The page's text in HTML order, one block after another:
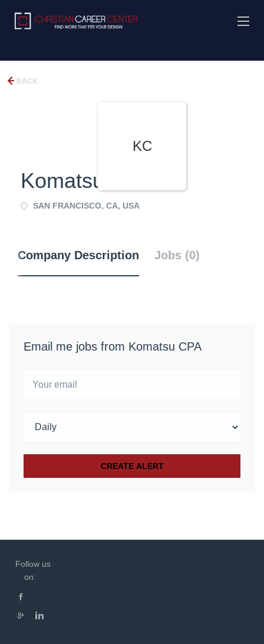
BACK
KC
Komatsu CPA
SAN FRANCISCO, CA, USA
Company Description Jobs (0)
Email me jobs from Komatsu CPA
Follow us
on: